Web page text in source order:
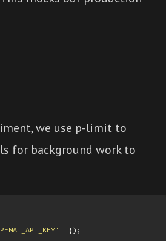
we use p-limit to
for background work to
]
});